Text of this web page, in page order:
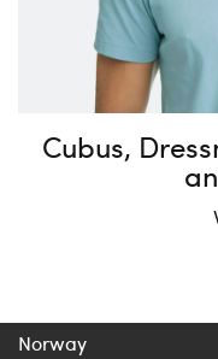
Cubus,
Norway